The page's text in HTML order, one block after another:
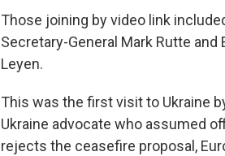
Those joining by video link
Secretary-General Mark Rutte
Leyen.
This was the first visit to Ukraine
Ukraine advocate who assumed
rejects the ceasefire proposal,